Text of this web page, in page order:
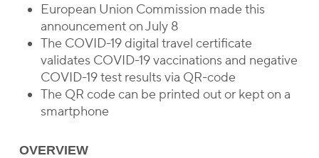
European Union Commission made this
announcement on July 8
The COVID-19 digital travel certificate
validates COVID-19 vaccinations and negative
COVID-19 test results via QR-code
The QR code can be printed out or kept on a
smartphone
OVERVIEW